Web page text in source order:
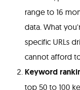
range to 16
data. What
specific URLs
cannot afford
Keyword
top 50 to 100